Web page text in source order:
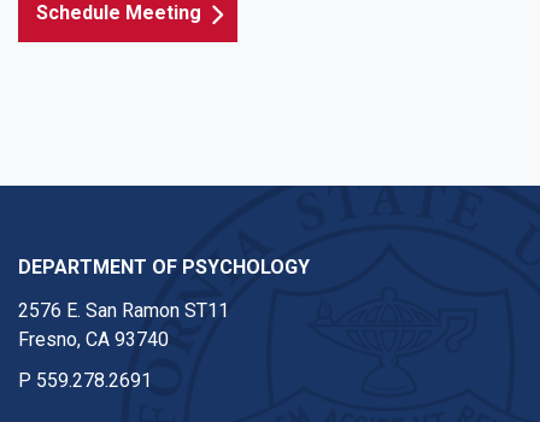
Schedule Meeting
DEPARTMENT OF PSYCHOLOGY
2576 E. San Ramon ST11
Fresno, CA 93740
P 559.278.2691